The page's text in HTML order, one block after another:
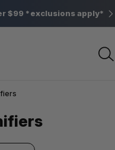
$99 *exclusions apply*